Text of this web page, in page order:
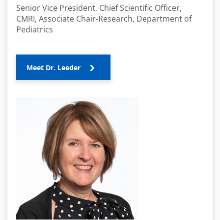
Senior Vice President, Chief Scientific Officer,
CMRI, Associate Chair-Research, Department of
Pediatrics
Meet Dr. Leeder